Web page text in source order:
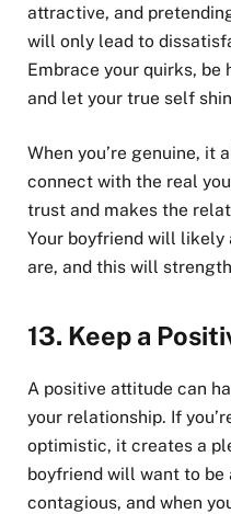
attractive, and
will only lead to
Embrace your quirks, be
and let your true self
When you’re genuine, it
connect with the real
trust and makes the
Your boyfriend will likely
are, and this will
13. Keep a
A positive attitude can
your relationship. If
optimistic, it creates a
boyfriend will want to be
contagious, and when